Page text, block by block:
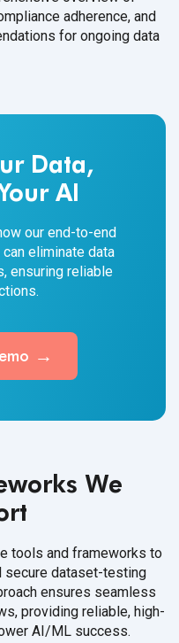
adherence, and
for ongoing data
Data,
AI
our end-to-end
eliminate data
ensuring reliable
We
tools and frameworks to
secure dataset-testing
ensures seamless
providing reliable, high-
AI/ML success.